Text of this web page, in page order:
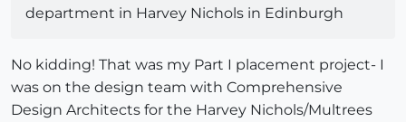
department in Harvey Nichols in Edinburgh
No kidding! That was my Part I placement project- I
was on the design team with Comprehensive
Design Architects for the Harvey Nichols/Multrees